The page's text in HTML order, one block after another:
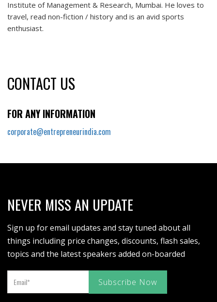
Institute of Management & Research, Mumbai. He loves to
travel, read non-fiction / history and is an avid sports
enthusiast.
CONTACT US
FOR ANY INFORMATION
corporate@entrepreneurindia.com
NEVER MISS AN UPDATE
Sign up for email updates and stay tuned about all
things including price changes, discounts, flash sales,
topics and the latest speakers added on-boarded